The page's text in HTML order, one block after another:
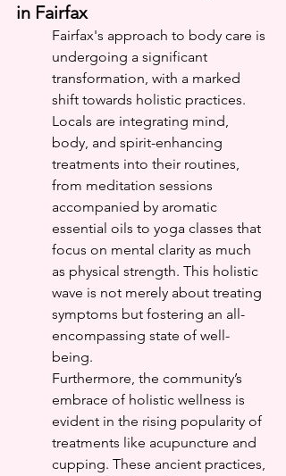
in Fairfax
Fairfax's approach to body care is
undergoing a significant
transformation, with a marked
shift towards holistic practices.
Locals are integrating mind,
body, and spirit-enhancing
treatments into their routines,
from meditation sessions
accompanied by aromatic
essential oils to yoga classes that
focus on mental clarity as much
as physical strength. This holistic
wave is not merely about treating
symptoms but fostering an all-
encompassing state of well-
being.
Furthermore, the community’s
embrace of holistic wellness is
evident in the rising popularity of
treatments like acupuncture and
cupping. These ancient practices,